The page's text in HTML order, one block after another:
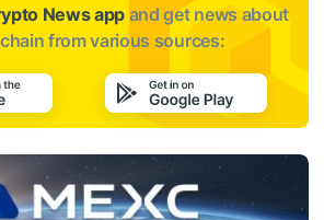
News app and get news about
from various sources: